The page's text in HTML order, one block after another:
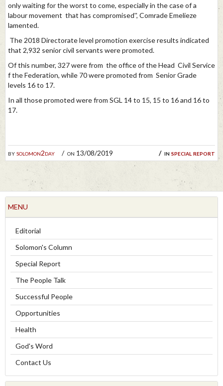
bysolomon2day on 13/08/2019 in special report
only waiting for the worst to come, especially in the case of a
labour movement that has compromised'', Comrade Emelieze
lamented.
The 2018 Directorate level promotion exercise results indicated
that 2,932 senior civil servants were promoted.
Of this number, 327 were from the office of the Head Civil Service
f the Federation, while 70 were promoted from Senior Grade
levels 16 to 17.
In all those promoted were from SGL 14 to 15, 15 to 16 and 16 to
17.
MENU
Editorial
Solomon's Column
Special Report
The People Talk
Successful People
Opportunities
Health
God's Word
Contact Us